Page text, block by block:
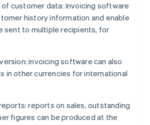
customer data: invoicing software
history information and enable
sent to multiple recipients, for
invoicing software can also
in other currencies for international
reports on sales, outstanding
figures can be produced at the